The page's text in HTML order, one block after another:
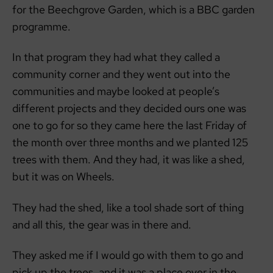
for the Beechgrove Garden, which is a BBC garden
programme.
In that program they had what they called a
community corner and they went out into the
communities and maybe looked at people’s
different projects and they decided ours one was
one to go for so they came here the last Friday of
the month over three months and we planted 125
trees with them. And they had, it was like a shed,
but it was on Wheels.
They had the shed, like a tool shade sort of thing
and all this, the gear was in there and.
They asked me if I would go with them to go and